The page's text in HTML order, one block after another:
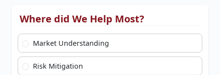
Where did We Help Most?
Market Understanding
Risk Mitigation